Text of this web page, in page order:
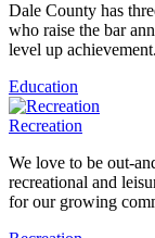
Dale County has
who raise the bar
level up achievement.
Education
Recreation
We love to be out-
recreational and
for our growing